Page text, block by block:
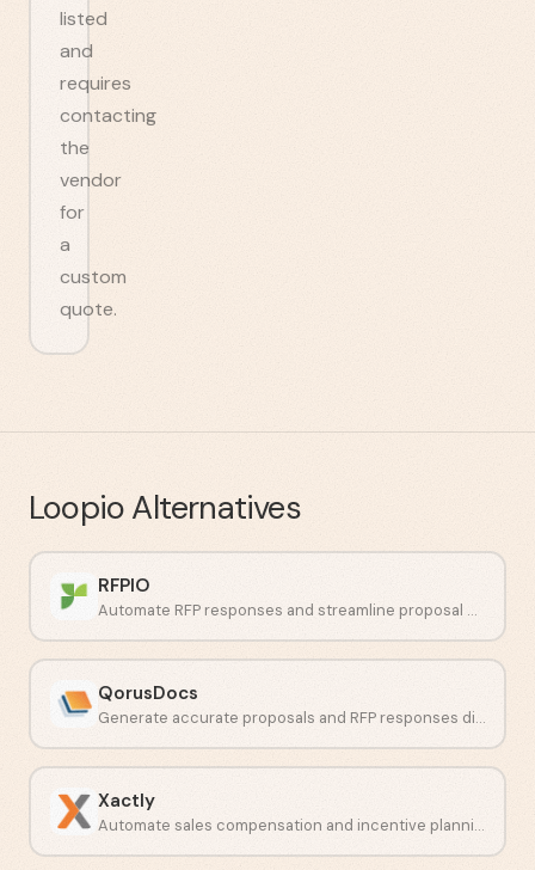
listed
and
requires
contacting
the
vendor
for
a
custom
quote.
Loopio Alternatives
RFPIO
Automate RFP responses and streamline proposal workflows.
QorusDocs
Generate accurate proposals and RFP responses directly within Microsoft 365.
Xactly
Automate sales compensation and incentive planning at scale.